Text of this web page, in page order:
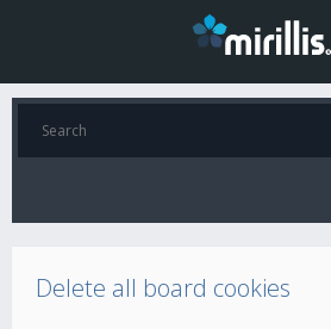
Delete all board cookies